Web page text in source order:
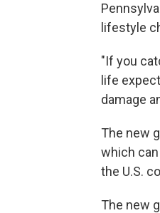
lifestyle
"If you
life
damage
The new
which
the U.S.
The new